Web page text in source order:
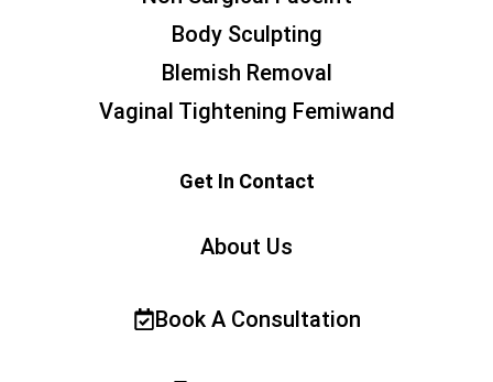
Body Sculpting
Blemish Removal
Vaginal Tightening Femiwand
Get In Contact
About Us
Book A Consultation